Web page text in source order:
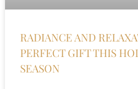
RADIANCE AND
PERFECT GIFT THIS
SEASON